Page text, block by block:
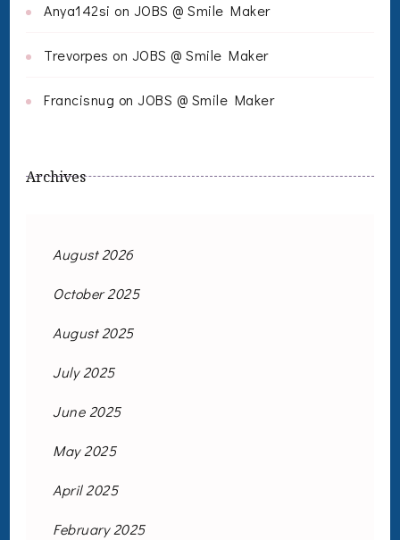
Anya142si on JOBS @ Smile Maker
Trevorpes on JOBS @ Smile Maker
Francisnug on JOBS @ Smile Maker
Archives
August 2026
October 2025
August 2025
July 2025
June 2025
May 2025
April 2025
February 2025